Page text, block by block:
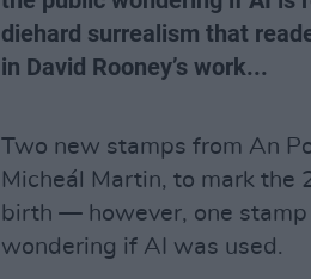
diehard surrealism that
in David Rooney’s work...
Two new stamps from An
Micheál Martin, to mark the
birth — however, one stamp
wondering if AI was used.